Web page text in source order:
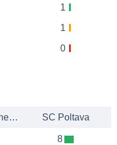
1
1
0
Epitsentr Kamianets-Podilskyi SC Poltava
8